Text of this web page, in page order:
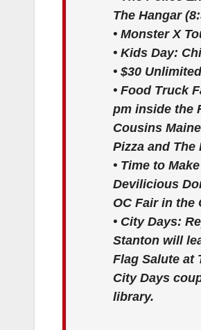
The Hangar
• Monster X
• Kids Day:
• $30
• Food Truck
pm inside the
Cousins
Pizza and
• Time to
Devilicious
OC Fair in the
• City Days:
Stanton will
Flag Salute at
City Days
library.